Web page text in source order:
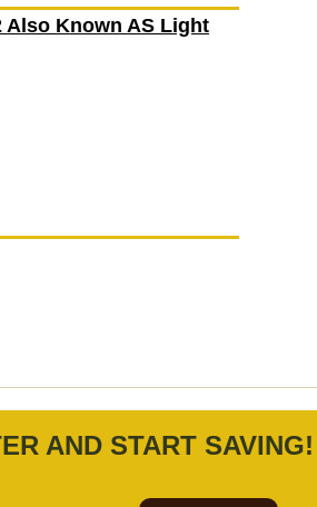
Also Known AS Light
AND START SAVING!